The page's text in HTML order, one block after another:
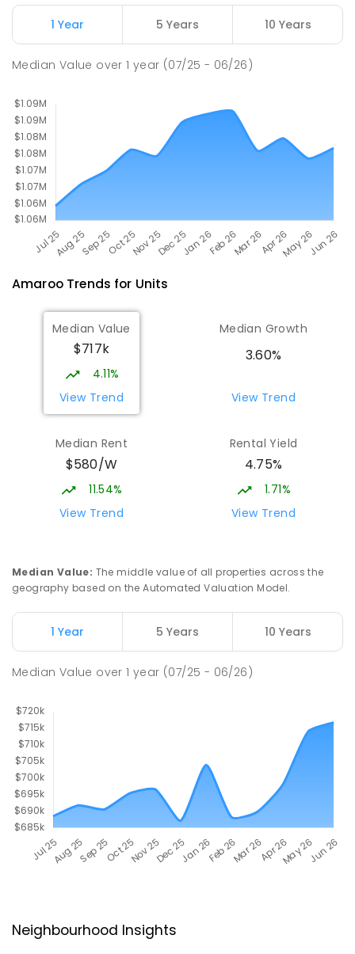
ENROLLED
Nicholls 2913
1 Year 5 Years 10 Years
Median Value over1 year (07/25 - 06/26)
AmarooTrends for Units
Median Value
$717k
4.11%
View Trend
Median Growth
3.60%
View Trend
Median Rent
$580/W
11.54%
View Trend
Rental Yield
4.75%
1.71%
View Trend
Median Value: The middle value of all properties across the
geography based on the Automated Valuation Model.
1 Year 5 Years 10 Years
Median Value over1 year (07/25 - 06/26)
Neighbourhood Insights